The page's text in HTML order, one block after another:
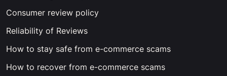
Consumer review policy
Reliability of Reviews
How to stay safe from e-commerce scams
How to recover from e-commerce scams